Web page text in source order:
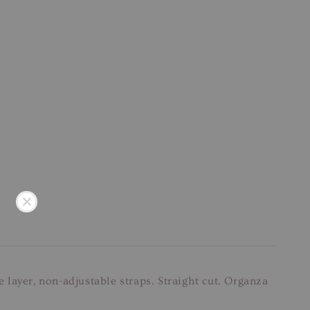
non-adjustable straps. Straight cut. Organza